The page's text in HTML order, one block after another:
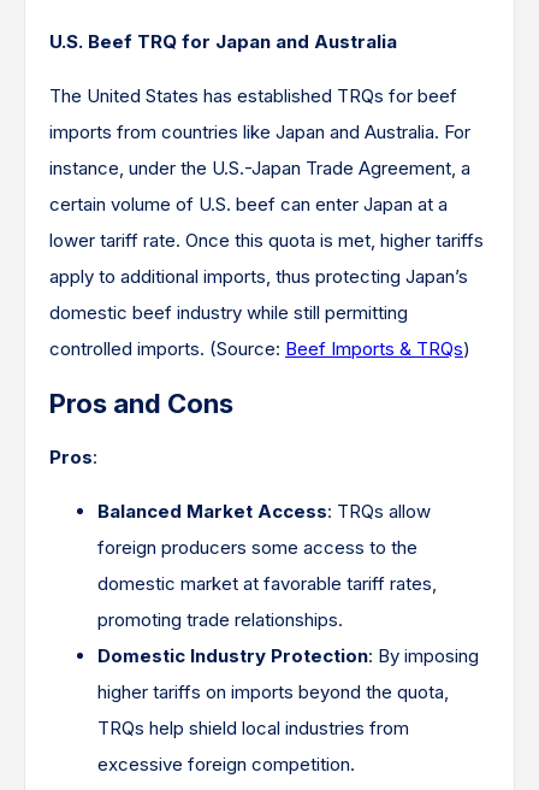
U.S. Beef TRQ for Japan and Australia
The United States has established TRQs for beef
imports from countries like Japan and Australia. For
instance, under the U.S.-Japan Trade Agreement, a
certain volume of U.S. beef can enter Japan at a
lower tariff rate. Once this quota is met, higher tariffs
apply to additional imports, thus protecting Japan’s
domestic beef industry while still permitting
controlled imports. ​(Source: Beef Imports & TRQs)
Pros and Cons
Pros:
Balanced Market Access: TRQs allow
foreign producers some access to the
domestic market at favorable tariff rates,
promoting trade relationships.​
Domestic Industry Protection: By imposing
higher tariffs on imports beyond the quota,
TRQs help shield local industries from
excessive foreign competition.​